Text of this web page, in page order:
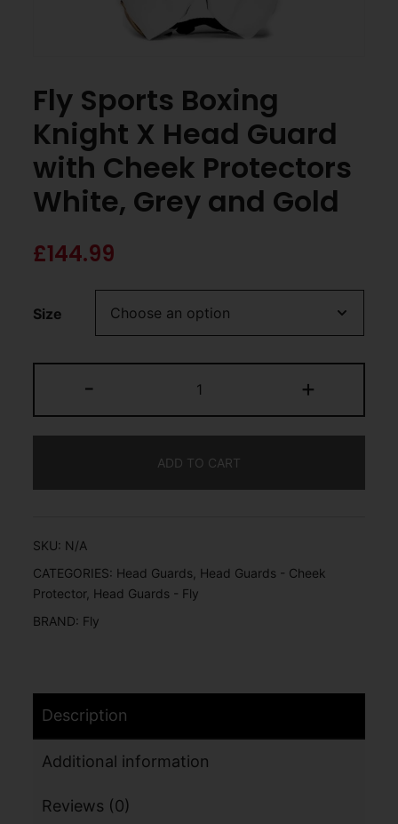
Fly Sports Boxing
Knight X Head Guard
with Cheek Protectors
White, Grey and Gold
£144.99
Size
- +
ADD TO CART
SKU: N/A
CATEGORIES: Head Guards Head Guards - Cheek
Protector, Head Guards - Fly
BRAND: Fly
Description
Additional information
Reviews (0)